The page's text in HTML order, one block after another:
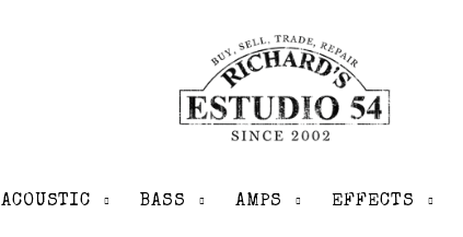
ACOUSTIC BASS AMPS EFFECTS